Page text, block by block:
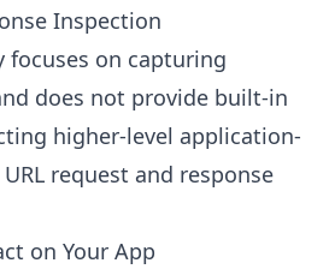
Inspection
on capturing
does not provide built-in
higher-level application-
request and response
on Your App